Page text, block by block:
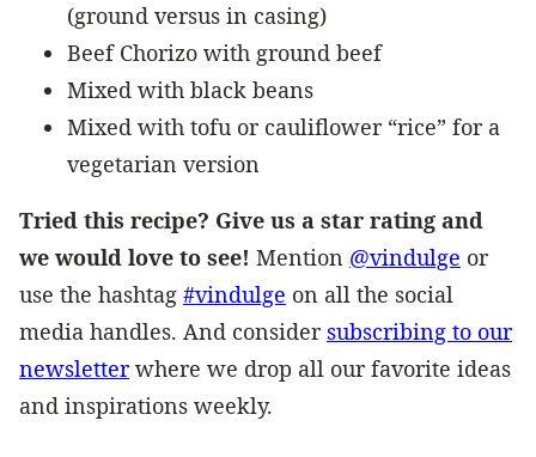
(ground versus in casing)
Beef Chorizo with ground beef
Mixed with black beans
Mixed with tofu or cauliflower “rice” for a
vegetarian version
Tried this recipe? Give us a star rating and
we would love to see! Mention @vindulge or
use the hashtag #vindulge on all the social
media handles. And consider subscribing to our
newsletterwhere we drop all our favorite ideas
and inspirations weekly.